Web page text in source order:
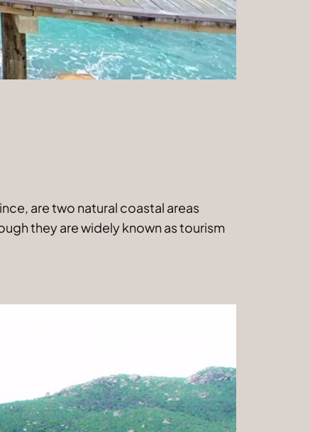
are two natural coastal areas
they are widely known as tourism